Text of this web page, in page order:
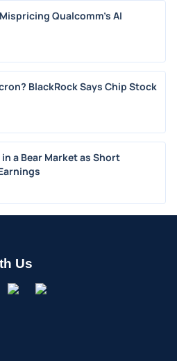
Qualcomm's AI
BlackRock Says Chip Stock
a Bear Market as Short
Us